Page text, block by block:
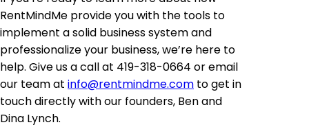
RentMindMe provide you with the tools to
implement a solid business system and
professionalize your business, we’re here to
help. Give us a call at 419-318-0664 or email
our team at info@rentmindme.com to get in
touch directly with our founders, Ben and
Dina Lynch.